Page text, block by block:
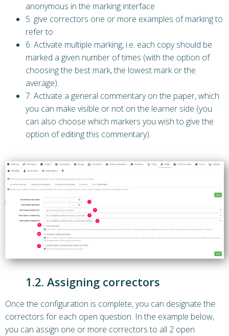
anonymous in the marking interface
5: give correctors one or more examples of marking to
refer to
6: Activate multiple marking, i.e. each copy should be
marked a given number of times (with the option of
choosing the best mark, the lowest mark or the
average).
7: Activate a general commentary on the paper, which
you can make visible or not on the learner side (you
can also choose which markers you wish to give the
option of editing this commentary).
1.2. Assigning correctors
Once the configuration is complete, you can designate the
correctors for each open question. In the example below,
you can assign one or more correctors to all 2 open